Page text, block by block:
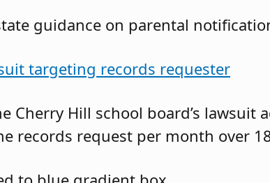
guidance on parental
targeting records requester
Cherry Hill school board’s
records request per month over